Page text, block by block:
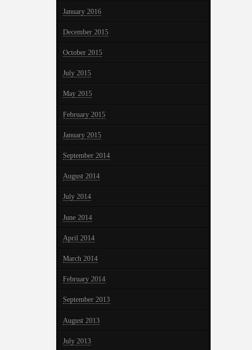
January 2016
December 2015
October 2015
July 2015
May 2015
February 2015
January 2015
September 2014
August 2014
July 2014
June 2014
April 2014
March 2014
February 2014
September 2013
August 2013
July 2013